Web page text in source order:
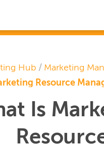
Hub / Marketing
Resource
Is